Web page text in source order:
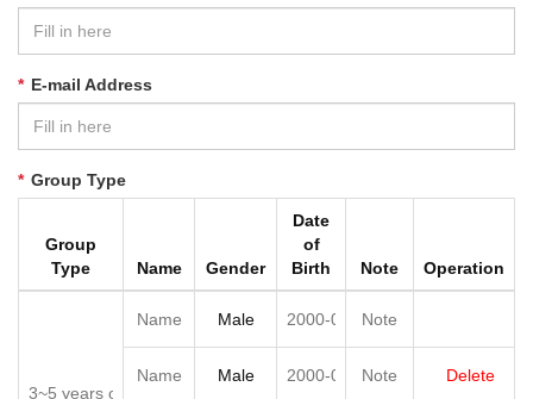
* E-mail Address
* Group Type
Group
Type
Name Gender
Date
of
Birth
Note Operation
Delete